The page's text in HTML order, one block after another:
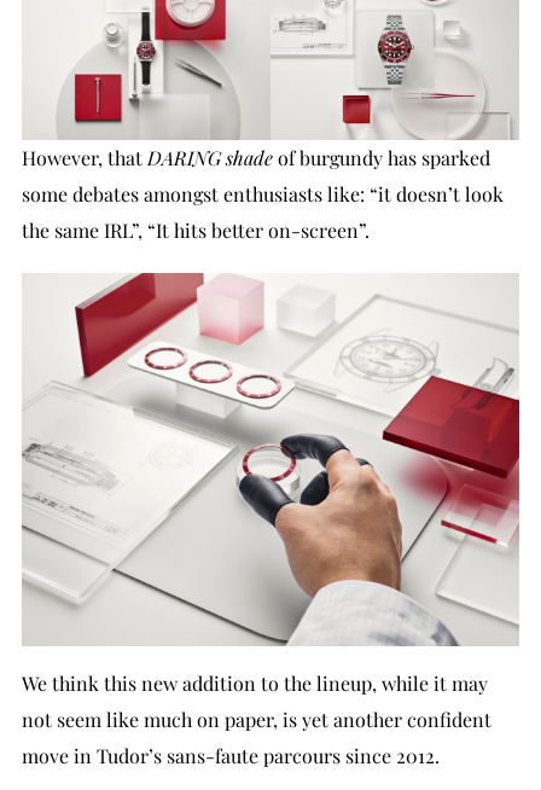
However, that DARING shadeof burgundy has sparked
some debates amongst enthusiasts like: “it doesn’t look
the same IRL”, “It hits better on-screen”.
We think this new addition to the lineup, while it may
not seem like much on paper, is yet another confident
move in Tudor’s sans-faute parcours since 2012.